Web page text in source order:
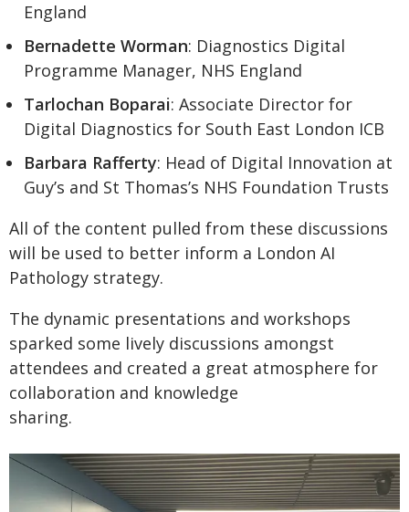
England
Bernadette Worman: Diagnostics Digital
Programme Manager, NHS England
Tarlochan Boparai: Associate Director for
Digital Diagnostics for South East London ICB
Barbara Rafferty: Head of Digital Innovation at
Guy’s and St Thomas’s NHS Foundation Trusts
All of the content pulled from these discussions
will be used to better inform a London AI
Pathology strategy.
The dynamic presentations and workshops
sparked some lively discussions amongst
attendees and created a great atmosphere for
collaboration and knowledge
sharing.